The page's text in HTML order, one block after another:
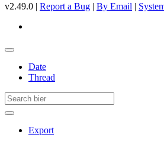
v2.49.0 | Report a Bug | By Email |
Date
Thread
Export